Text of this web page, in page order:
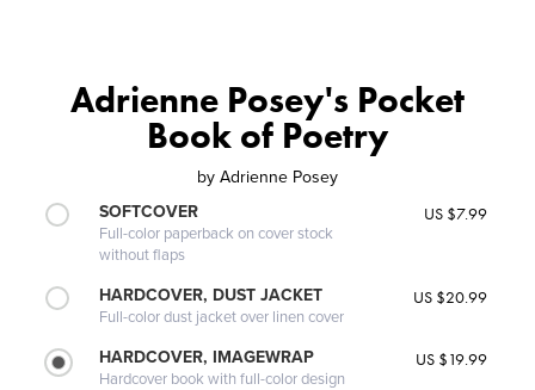
Adrienne Posey's Pocket
Book of Poetry
by Adrienne Posey
SOFTCOVER
Full-color paperback on cover stock
without flaps
US $7.99
HARDCOVER, DUST JACKET
Full-color dust jacket over linen cover
US $20.99
HARDCOVER, IMAGEWRAP
Hardcover book with full-color design
US $19.99